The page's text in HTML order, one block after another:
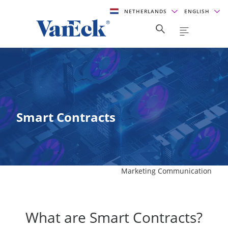
NETHERLANDS ENGLISH
Smart Contracts
Marketing Communication
What are Smart Contracts?